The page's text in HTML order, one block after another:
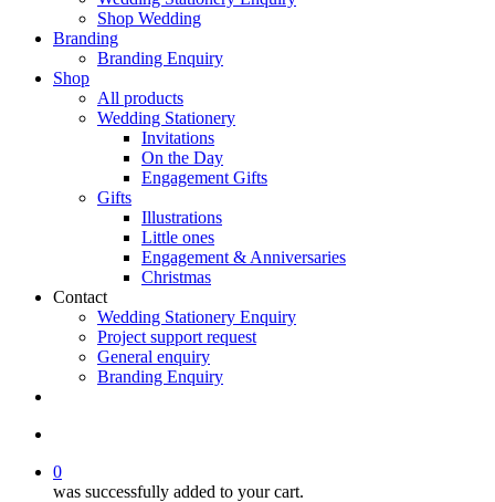
Shop Wedding
Branding
Branding Enquiry
Shop
All products
Wedding Stationery
Invitations
On the Day
Engagement Gifts
Gifts
Illustrations
Little ones
Engagement & Anniversaries
Christmas
Contact
Wedding Stationery Enquiry
Project support request
General enquiry
Branding Enquiry
0
was successfully added to your cart.